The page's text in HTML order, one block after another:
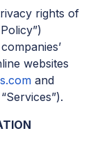
rights of
websites
and